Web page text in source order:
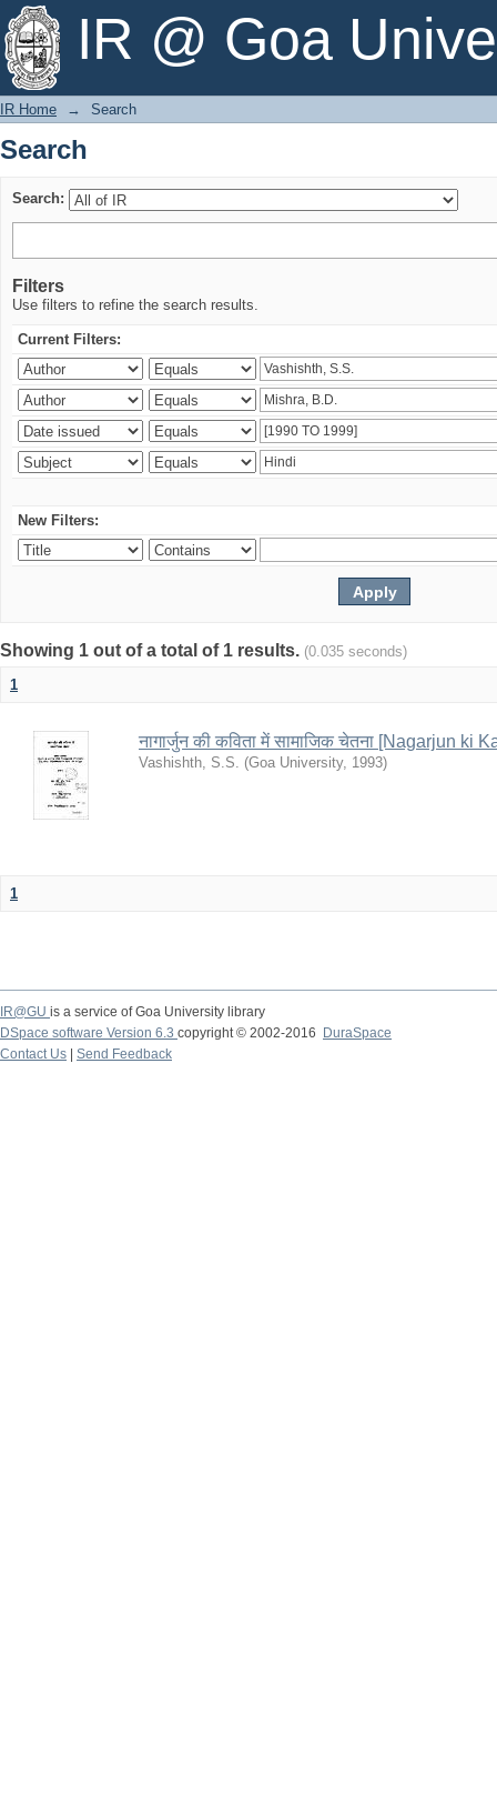
IR @ Goa
Search
IR Home → Search
Search
Search:
Filters
Use filters to refine the search results.
Current Filters:
New Filters:
Showing 1 out of a total of 1 results. (0.035 seconds)
1
नागार्जुन की कविता में सामाजिक चेतना [Nagarjun
Vashishth, S.S. (Goa University, 1993)
1
IR@GU is a service of Goa University library
DSpace software Version 6.3 copyright © 2002-2016
DuraSpace
Contact Us
Send Feedback